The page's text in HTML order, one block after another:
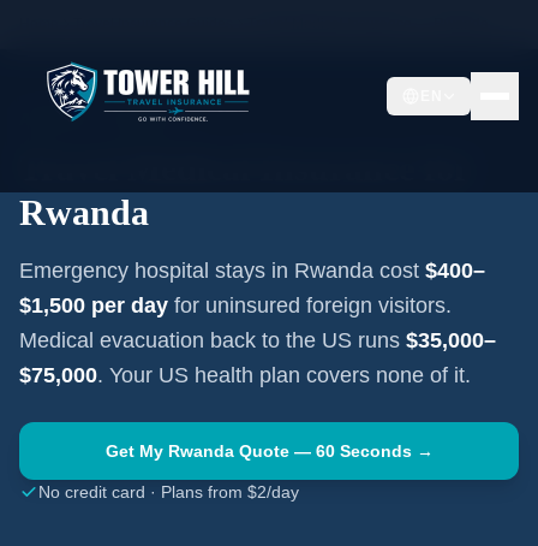
AFRICA KIGALI
Rwanda
Emergency hospital stays in Rwanda cost $400–
$1,500 per day for uninsured foreign visitors.
Medical evacuation back to the US runs $35,000–
$75,000. Your US health plan covers none of it.
Get My RwandaQuote — 60 Seconds →
No credit card · Plans from $2/day